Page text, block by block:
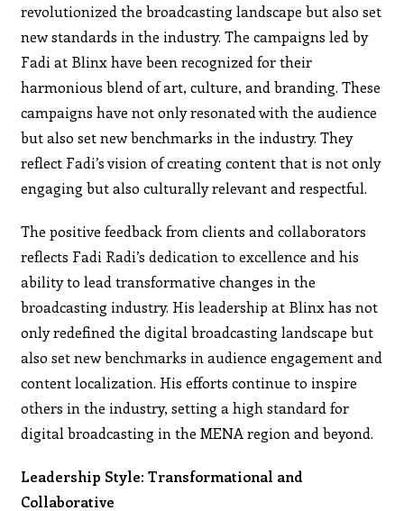
revolutionized the broadcasting landscape but also set
new standards in the industry. The campaigns led by
Fadi at Blinx have been recognized for their
harmonious blend of art, culture, and branding. These
campaigns have not only resonated with the audience
but also set new benchmarks in the industry. They
reflect Fadi’s vision of creating content that is not only
engaging but also culturally relevant and respectful.
The positive feedback from clients and collaborators
reflects Fadi Radi’s dedication to excellence and his
ability to lead transformative changes in the
broadcasting industry. His leadership at Blinx has not
only redefined the digital broadcasting landscape but
also set new benchmarks in audience engagement and
content localization. His efforts continue to inspire
others in the industry, setting a high standard for
digital broadcasting in the MENA region and beyond.
Leadership Style: Transformational and
Collaborative